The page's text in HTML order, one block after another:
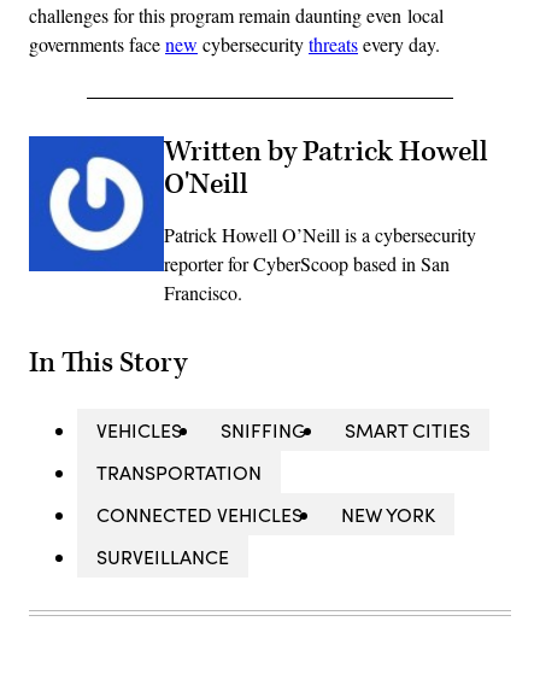
challenges for this program remain daunting even local
governments facenew cybersecuritythreatsevery day.
Written by Patrick Howell
O'Neill
Patrick Howell O’Neill is a cybersecurity
reporter for CyberScoop based in San
Francisco.
In This Story
VEHICLES SNIFFING
SMART CITIES
TRANSPORTATION
CONNECTED VEHICLES
NEW YORK
SURVEILLANCE